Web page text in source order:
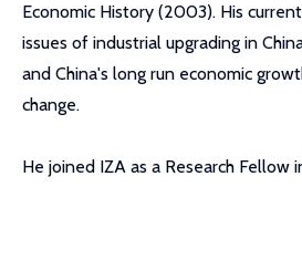
Economic History (2003). His
issues of industrial upgrading in
and China's long run economic
change.
He joined IZA as a Research Fellow